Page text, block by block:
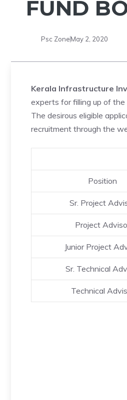
FUND
Psc ZoneMay 2, 2020
Kerala Infrastructure
experts for filling up of the
The desirous eligible
recruitment through the
Position
Sr. Project
Project
Junior Project
Sr. Technical
Technical